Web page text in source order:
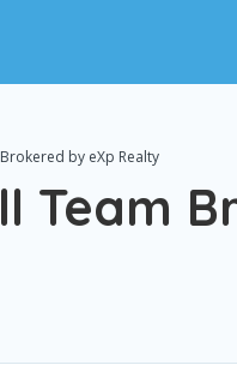
by eXp Realty
Team